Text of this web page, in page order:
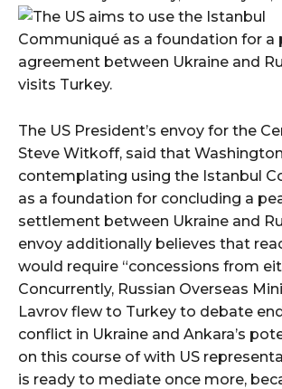
The US President’s envoy for the
Steve Witkoff, said that
contemplating using the Istanbul
as a foundation for concluding a
settlement between Ukraine and
envoy additionally believes that
would require “concessions from
Concurrently, Russian Overseas
Lavrov flew to Turkey to debate
conflict in Ukraine and Ankara’s
on this course of with US
is ready to mediate once more,